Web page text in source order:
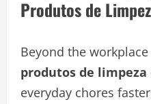
Produtos de
Beyond the
produtos de limpeza
everyday chores